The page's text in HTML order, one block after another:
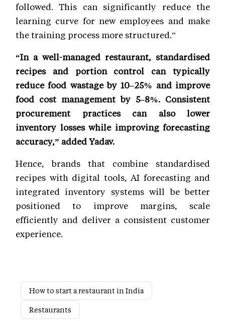
followed. This can significantly reduce the
learning curve for new employees and make
the training process more structured.”
“In a well-managed restaurant, standardised
recipes and portion control can typically
reduce food wastage by 10–25% and improve
food cost management by 5–8%. Consistent
procurement practices can also lower
inventory losses while improving forecasting
accuracy,” added Yadav.
Hence, brands that combine standardised
recipes with digital tools, AI forecasting and
integrated inventory systems will be better
positioned to improve margins, scale
efficiently and deliver a consistent customer
experience.
How to start a restaurant in India
Restaurants